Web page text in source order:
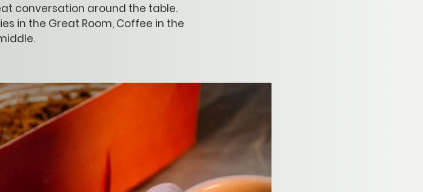
conversation around the table.
in the Great Room, Coffee in the